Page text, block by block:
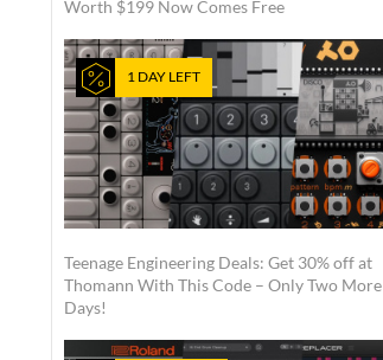
Worth $199 Now Comes Free
1 DAY LEFT
Teenage Engineering Deals: Get 30% off at
Thomann With This Code – Only Two More
Days!